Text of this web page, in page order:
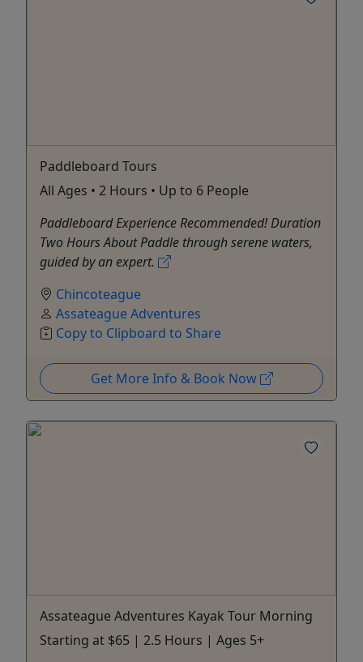
Paddleboard Tours
All Ages • 2 Hours • Up to 6 People
Paddleboard Experience Recommended! Duration
Two Hours About Paddle through serene waters,
guided by an expert.
Chincoteague
Assateague Adventures
Copy to Clipboard to Share
Get More Info & Book Now
Assateague Adventures Kayak Tour Morning
Starting at $65 | 2.5 Hours | Ages 5+